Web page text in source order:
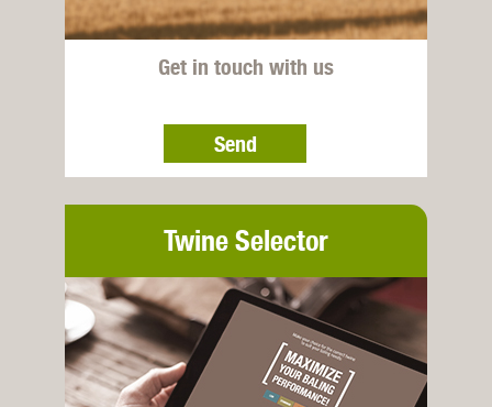
Get in touch with us
Send
Twine Selector